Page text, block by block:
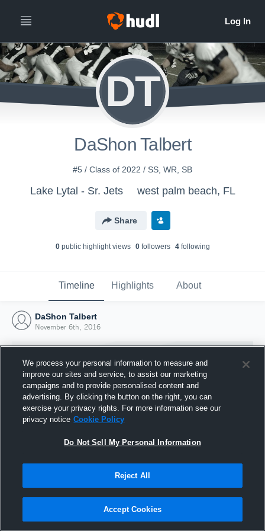
DT
DaShon Talbert
#5 / Class of 2022 / SS, WR, SB
Lake Lytal - Sr. Jets west palm beach, FL
Share
0public highlight views 0followers 4following
Timeline Highlights About
DaShon Talbert
November 6th, 2016
Joined Hudl
6 November 2016
We process your personal information to measure and
improve our sites and service, to assist our marketing
campaigns and to provide personalised content and
advertising. By clicking the button on the right, you can
exercise your privacy rights. For more information see our
privacy notice Cookie Policy
Do Not Sell My Personal Information
Reject All
Accept Cookies